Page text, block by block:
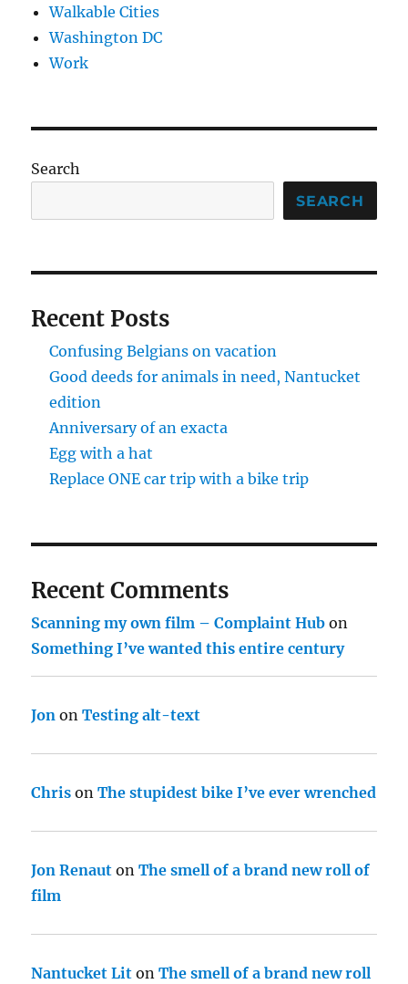
Walkable Cities
Washington DC
Work
Search
SEARCH
Recent Posts
Confusing Belgians on vacation
Good deeds for animals in need, Nantucket
edition
Anniversary of an exacta
Egg with a hat
Replace ONE car trip with a bike trip
Recent Comments
Scanning my own film – Complaint Hub on
Something I’ve wanted this entire century
Jon onTesting alt-text
Chris onThe stupidest bike I’ve ever wrenched
Jon Renaut onThe smell of a brand new roll of
film
Nantucket Lit onThe smell of a brand new roll